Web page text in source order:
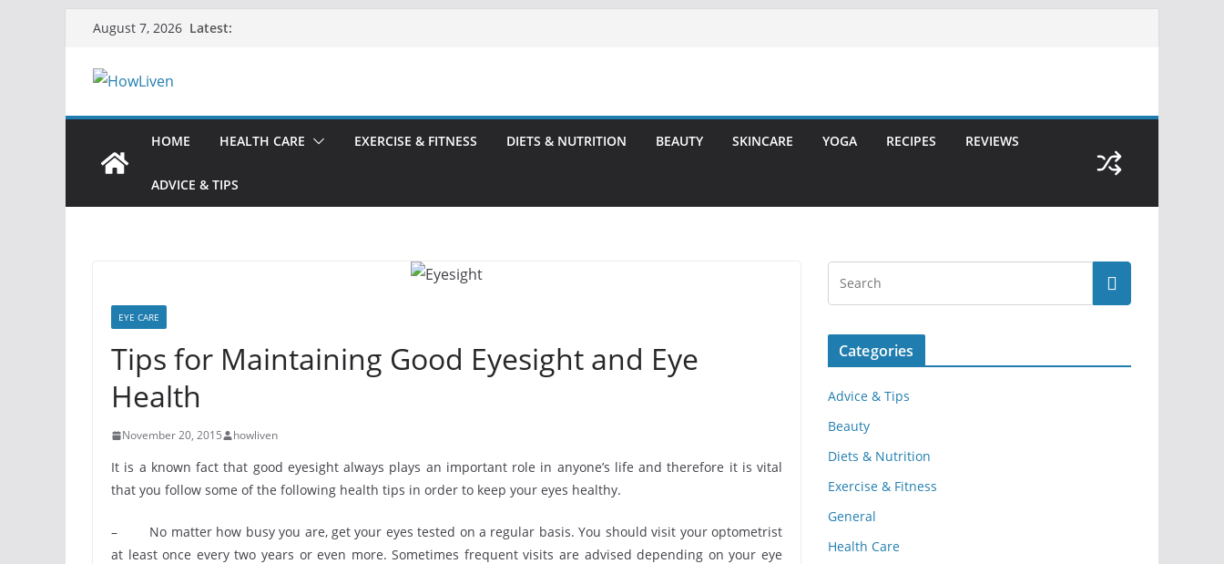
content
August 7, 2026 Latest:
HOME HEALTH CARE EXERCISE & FITNESS DIETS & NUTRITION BEAUTY SKINCARE YOGA RECIPES REVIEWS
ADVICE & TIPS
EYE CARE
Tips for Maintaining Good Eyesight and Eye
Health
November 20, 2015 howliven
It is a known fact that good eyesight always plays an important role in anyone’s life and therefore it is vital
that you follow some of the following health tips in order to keep your eyes healthy.
– No matter how busy you are, get your eyes tested on a regular basis. You should visit your optometrist
at least once every two years or even more. Sometimes frequent visits are advised depending on your eye
Categories
Advice & Tips
Beauty
Diets & Nutrition
Exercise & Fitness
General
Health Care